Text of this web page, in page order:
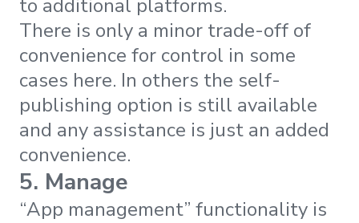
to additional platforms.
There is only a minor trade-off of
convenience for control in some
cases here. In others the self-
publishing option is still available
and any assistance is just an added
convenience.
5. Manage
“App management” functionality is